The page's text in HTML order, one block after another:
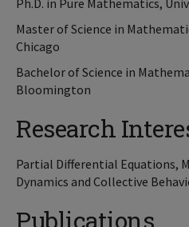
Ph.D. in Pure Mathematics,
Master of Science in
Chicago
Bachelor of Science in
Bloomington
Research
Partial Differential Equations,
Dynamics and Collective
Publications